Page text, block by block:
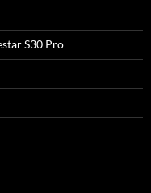
S30 Pro